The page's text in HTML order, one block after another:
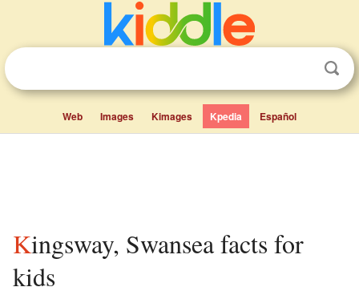
Web Images Kimages Kpedia Español
Kingsway, Swansea facts for
kids